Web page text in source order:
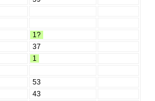
1?
37
1
53
43